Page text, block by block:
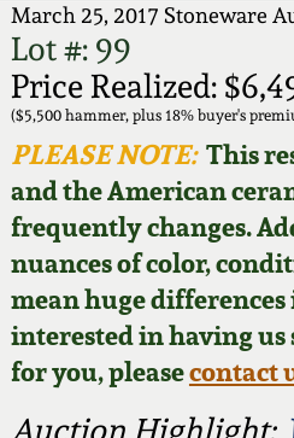
March 25, 2017 Stoneware
Lot #: 99
Price Realized:
($5,500 hammer, plus 18% buyer's
PLEASE NOTE:This
and the American
frequently changes.
nuances of color,
mean huge
interested in having
for you, pleasecontact
Auction Highlight:
How to Bid
Video Gallery
Order Print
Featured Photos
Now Accepting
Consignments
Post-Sale Price
Fall 2025
Summer 2025
Spring 2025
Wahler
Fall 2024
Summer 2024
New England
Stoneware
Southern Pottery
Face Jugs
David Drake
Edgefield, SC
Stoneware
Articles About Us
FAQ
Our Gallery
Blog